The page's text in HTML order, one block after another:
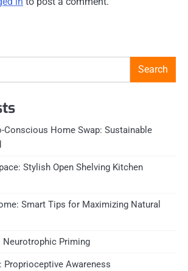
Search
Conscious Home Swap: Sustainable
Stylish Open Shelving Kitchen
Smart Tips for Maximizing Natural
Neurotrophic Priming
Proprioceptive Awareness